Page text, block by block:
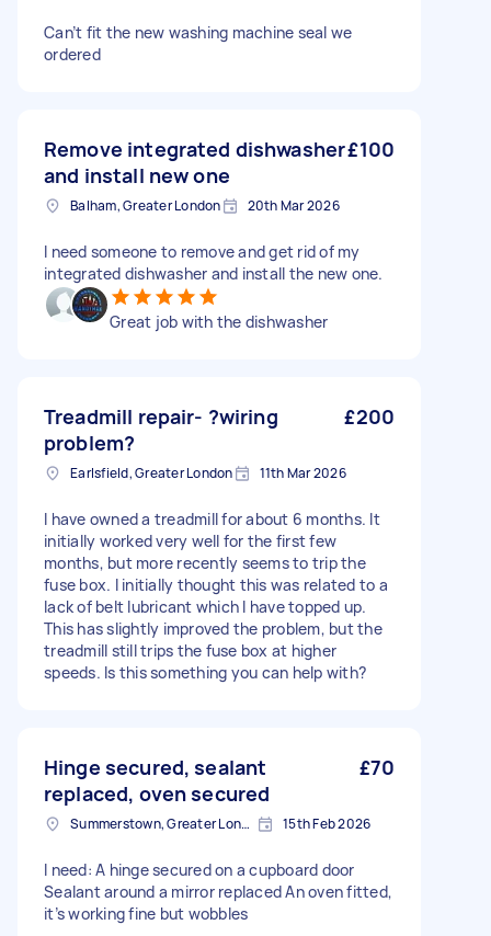
Can’t fit the new washing machine seal we
ordered
Remove integrated dishwasher
and install new one
£100
Balham, Greater London 20th Mar 2026
I need someone to remove and get rid of my
integrated dishwasher and install the new one.
Great job with the dishwasher
Treadmill repair- ?wiring
problem?
£200
Earlsfield, Greater London 11th Mar 2026
I have owned a treadmill for about 6 months. It
initially worked very well for the first few
months, but more recently seems to trip the
fuse box. I initially thought this was related to a
lack of belt lubricant which I have topped up.
This has slightly improved the problem, but the
treadmill still trips the fuse box at higher
speeds. Is this something you can help with?
Hinge secured, sealant
replaced, oven secured
£70
Summerstown, Greater London 15th Feb 2026
I need: A hinge secured on a cupboard door
Sealant around a mirror replaced An oven fitted,
it’s working fine but wobbles